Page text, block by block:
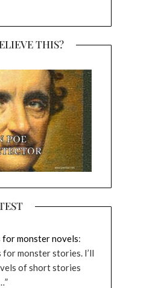
THIS?
for monster novels:
monster stories. I’ll
of short stories
”